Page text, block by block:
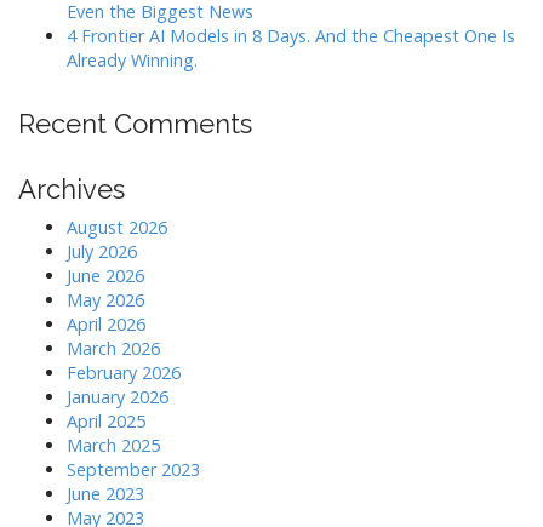
Even the Biggest News
4 Frontier AI Models in 8 Days. And the Cheapest One Is
Already Winning.
Recent Comments
Archives
August 2026
July 2026
June 2026
May 2026
April 2026
March 2026
February 2026
January 2026
April 2025
March 2025
September 2023
June 2023
May 2023